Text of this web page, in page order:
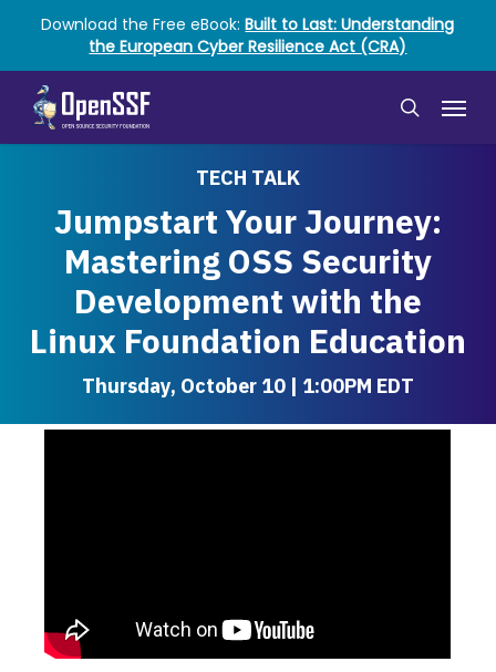
main
content
Download the Free eBook:Built to Last: Understanding
the European Cyber Resilience Act (CRA)
search
Menu
TECH TALK
Jumpstart Your Journey:
Mastering OSS Security
Development with the
Linux Foundation Education
Thursday, October 10 | 1:00PM EDT